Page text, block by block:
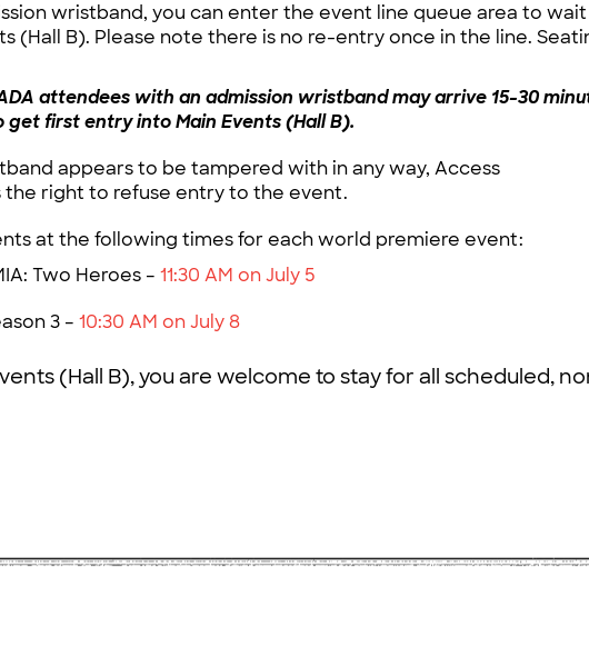
wristband, you can enter the event line queue area to
(Hall B). Please note there is no re-entry once in the line.
attendees with an admission wristband may arrive 15-30
first entry into Main Events (Hall B).
appears to be tampered with in any way, Access
the right to refuse entry to the event.
at the following times for each world premiere event:
Two Heroes – 11:30 AM on July 5
3 – 10:30 AM on July 8
(Hall B), you are welcome to stay for all scheduled,